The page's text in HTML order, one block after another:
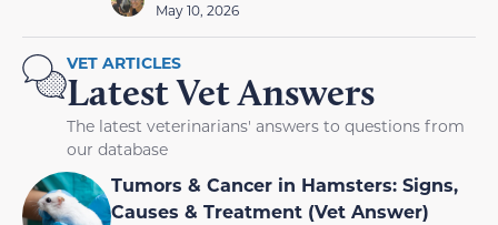
May 10, 2026
VET ARTICLES
Latest Vet Answers
The latest veterinarians' answers to questions from
our database
Tumors & Cancer in Hamsters: Signs,
Causes & Treatment (Vet Answer)